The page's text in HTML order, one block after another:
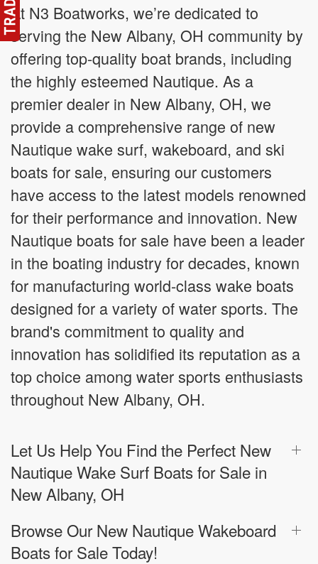
At N3 Boatworks, we’re dedicated to
serving the New Albany, OH community by
offering top-quality boat brands, including
the highly esteemed Nautique. As a
premier dealer in New Albany, OH, we
provide a comprehensive range of new
Nautique wake surf, wakeboard, and ski
boats for sale, ensuring our customers
have access to the latest models renowned
for their performance and innovation. New
Nautique boats for sale have been a leader
in the boating industry for decades, known
for manufacturing world-class wake boats
designed for a variety of water sports. The
brand's commitment to quality and
innovation has solidified its reputation as a
top choice among water sports enthusiasts
throughout New Albany, OH.
Let Us Help You Find the Perfect New
Nautique Wake Surf Boats for Sale in
New Albany, OH
Browse Our New Nautique Wakeboard
Boats for Sale Today!